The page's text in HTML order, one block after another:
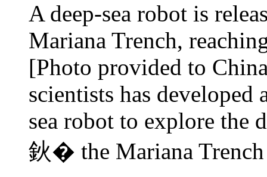
A deep-sea robot is
Mariana Trench,
[Photo provided to
scientists has
sea robot to explore the
鈥� the Mariana